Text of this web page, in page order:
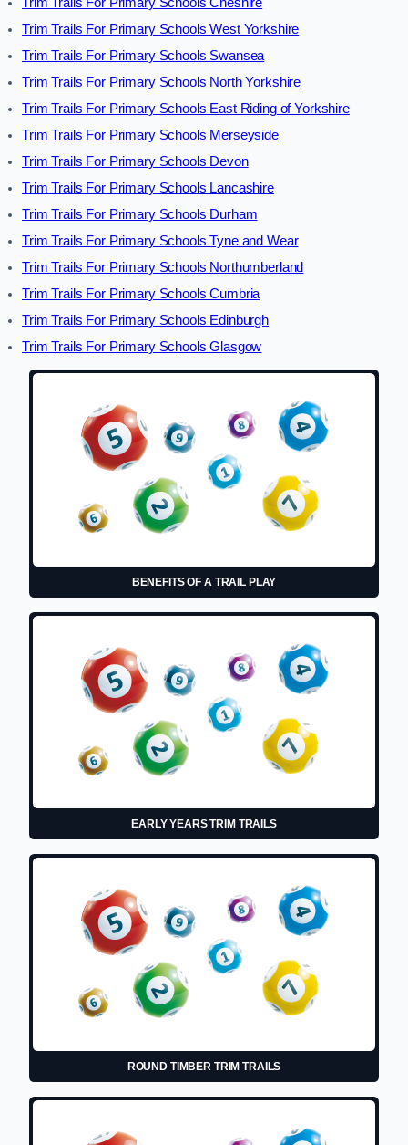
Trim Trails For Primary Schools West Yorkshire
Trim Trails For Primary Schools Swansea
Trim Trails For Primary Schools North Yorkshire
Trim Trails For Primary Schools East Riding of Yorkshire
Trim Trails For Primary Schools Merseyside
Trim Trails For Primary Schools Devon
Trim Trails For Primary Schools Lancashire
Trim Trails For Primary Schools Durham
Trim Trails For Primary Schools Tyne and Wear
Trim Trails For Primary Schools Northumberland
Trim Trails For Primary Schools Cumbria
Trim Trails For Primary Schools Edinburgh
Trim Trails For Primary Schools Glasgow
BENEFITS OF A TRAIL PLAY
EARLY YEARS TRIM TRAILS
ROUND TIMBER TRIM TRAILS